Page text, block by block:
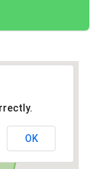
OK